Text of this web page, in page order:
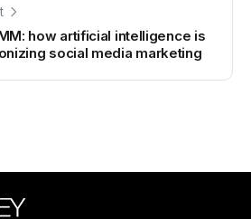
how artificial intelligence is
social media marketing